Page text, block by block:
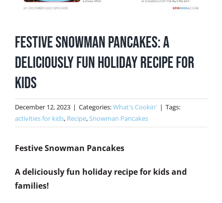
Festive Snowman Pancakes: A
Deliciously Fun Holiday Recipe for
Kids
December 12, 2023 | Categories:What's Cookin' | Tags:
activities for kids, Recipe,Snowman Pancakes
Festive Snowman Pancakes
A deliciously fun holiday recipe for kids and
families!